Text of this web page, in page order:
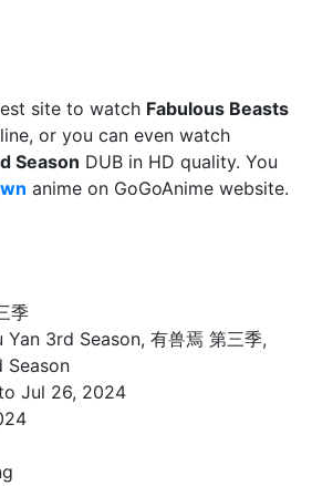
site to watch Fabulous Beasts
or you can even watch
Season DUB in HD quality. You
anime on GoGoAnime website.
季
Yan 3rd Season, 有兽焉 第三季,
Season
Jul 26, 2024